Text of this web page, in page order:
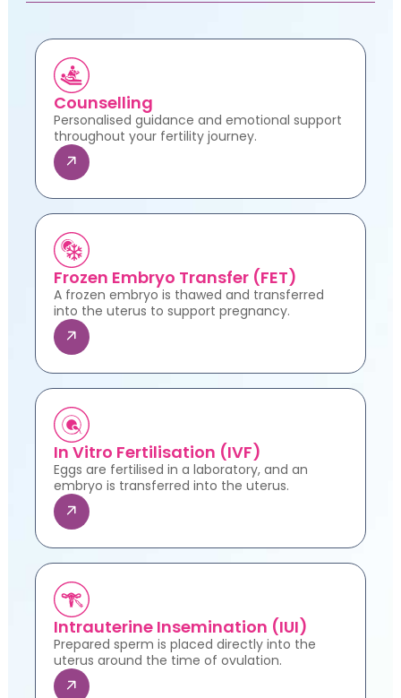
Counselling
Personalised guidance and emotional support
throughout your fertility journey.
Frozen Embryo Transfer (FET)
A frozen embryo is thawed and transferred
into the uterus to support pregnancy.
In Vitro Fertilisation (IVF)
Eggs are fertilised in a laboratory, and an
embryo is transferred into the uterus.
Intrauterine Insemination (IUI)
Prepared sperm is placed directly into the
uterus around the time of ovulation.